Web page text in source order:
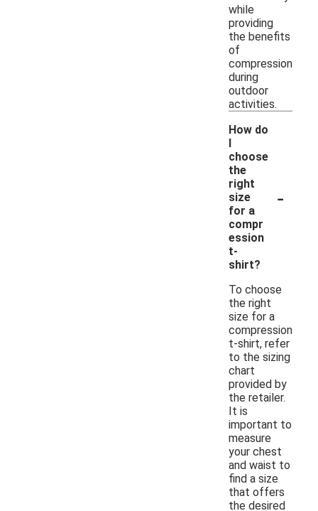
while
providing
the benefits
of
compression
during
outdoor
activities.
How do
I
choose
the
right
size
for a
compr
ession
t-
shirt?
-
To choose
the right
size for a
compression
t-shirt, refer
to the sizing
chart
provided by
the retailer.
It is
important to
measure
your chest
and waist to
find a size
that offers
the desired